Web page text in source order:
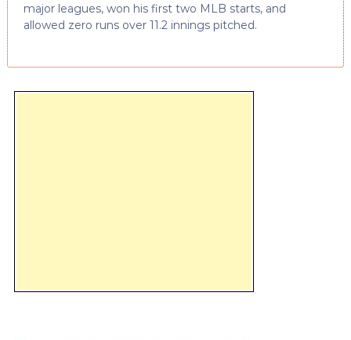
major leagues, won his first two MLB starts, and
allowed zero runs over 11.2 innings pitched.